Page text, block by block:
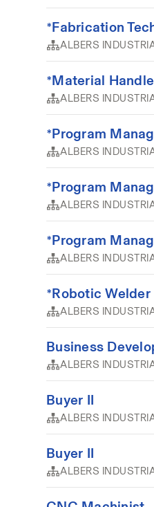
*Fabrication
ALBERS
*Material
ALBERS
*Program
ALBERS
*Program
ALBERS
*Program
ALBERS
*Robotic Welder
ALBERS
Business
ALBERS
Buyer II
ALBERS
Buyer II
ALBERS